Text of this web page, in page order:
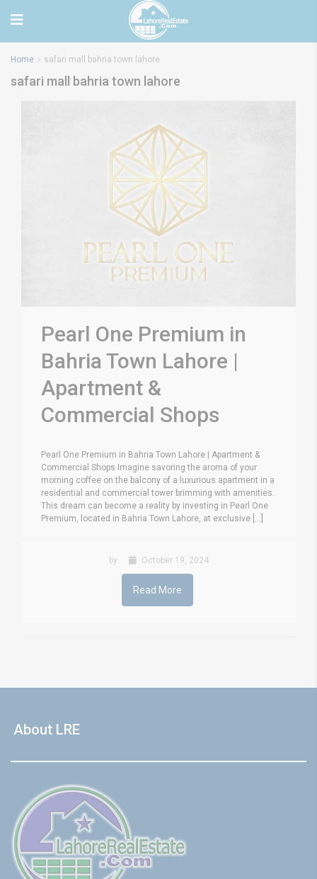
Home safari mall bahria town lahore
safari mall bahria town lahore
Pearl One Premium in
Bahria Town Lahore |
Apartment &
Commercial Shops
Pearl One Premium in Bahria Town Lahore | Apartment &
Commercial Shops Imagine savoring the aroma of your
morning coffee on the balcony of a luxurious apartment in a
residential and commercial tower brimming with amenities.
This dream can become a reality by investing in Pearl One
Premium, located in Bahria Town Lahore, at exclusive [...]
by October 19, 2024
Read More
About LRE